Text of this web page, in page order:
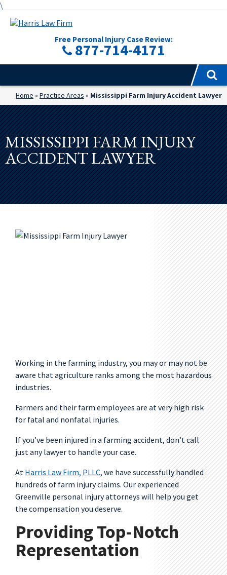
\
Free Personal Injury Case Review:
877-714-4171
Home » Practice Areas » Mississippi Farm Injury Accident Lawyer
MISSISSIPPI FARM INJURY
ACCIDENT LAWYER
Working in the farming industry, you may or may not be
aware that agriculture ranks among the most hazardous
industries.
Farmers and their farm employees are at very high risk
for fatal and nonfatal injuries.
If you’ve been injured in a farming accident, don’t call
just any lawyer to handle your case.
At Harris Law Firm, PLLC, we have successfully handled
hundreds of farm injury claims. Our experienced
Greenville personal injury attorneys will help you get
the compensation you deserve.
Providing Top-Notch
Representation